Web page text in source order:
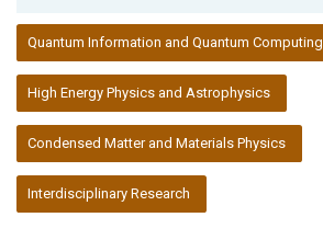
Quantum Information and Quantum Computing
High Energy Physics and Astrophysics
Condensed Matter and Materials Physics
Interdisciplinary Research